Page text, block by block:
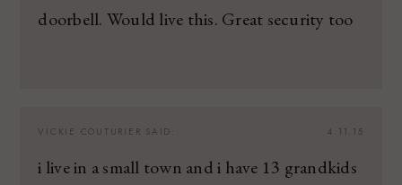
doorbell. Would live this. Great security too
4.11.15
VICKIE COUTURIER SAID:
i live in a small town and i have 13 grandkids